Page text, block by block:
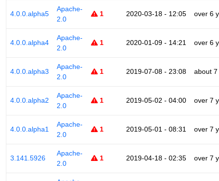
4.0.0.alpha5
Apache-
2.0
1 2020-03-18 - 12:05 over 6
4.0.0.alpha4
Apache-
2.0
1 2020-01-09 - 14:21 over 6
4.0.0.alpha3
Apache-
2.0
1 2019-07-08 - 23:08 about
4.0.0.alpha2
Apache-
2.0
1 2019-05-02 - 04:00 over 7
4.0.0.alpha1
Apache-
2.0
1 2019-05-01 - 08:31 over 7
3.141.5926
Apache-
2.0
1 2019-04-18 - 02:35 over 7